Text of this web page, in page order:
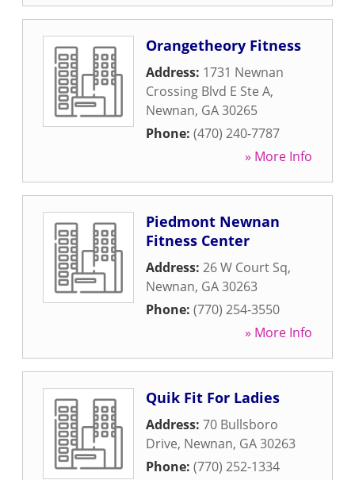
Orangetheory Fitness
Address: 1731 Newnan
Crossing Blvd E Ste A,
Newnan, GA30265
Phone: (470) 240-7787
» More Info
Piedmont Newnan
Fitness Center
Address: 26 W Court Sq,
Newnan, GA30263
Phone: (770) 254-3550
» More Info
Quik Fit For Ladies
Address: 70 Bullsboro
Drive, Newnan, GA30263
Phone: (770) 252-1334